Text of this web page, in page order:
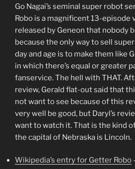
Go Nagai’s seminal super robot
Robo is a magnificent 13-episode
released by Geneon that nobody
because the only way to sell
day and age is to make them like
in which there’s equal or greater
fanservice. The hell with THAT.
review, Gerald flat-out said that
not want to see because of this
very well be good, but Daryl’s
want to watch it. That is the kind
the capital of Nebraska is Lincoln.
Wikipedia’s entry for Getter Robo